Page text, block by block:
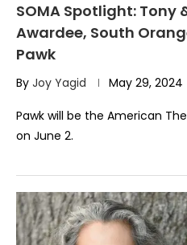
SOMA Spotlight: Tony
Awardee, South
Pawk
By Joy Yagid May 29, 2024
Pawk will be the American
on June 2.